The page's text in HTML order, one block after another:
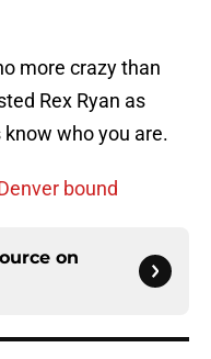
more crazy than
Rex Ryan as
who you are.
bound
on